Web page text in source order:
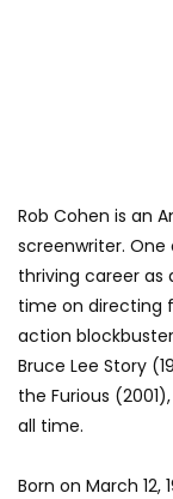
Rob Cohen is an
screenwriter. One
thriving career
time on directing
action
Bruce Lee Story
the Furious
all time.
Born on March 12,